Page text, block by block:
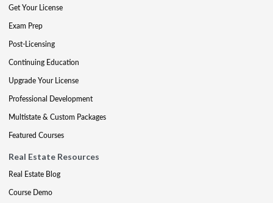
Get Your License
Exam Prep
Post-Licensing
Continuing Education
Upgrade Your License
Professional Development
Multistate & Custom Packages
Featured Courses
Real Estate Resources
Real Estate Blog
Course Demo